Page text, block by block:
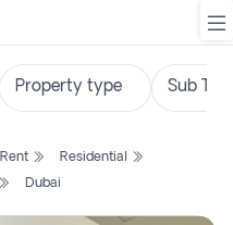
Rent
Residential
Dubai